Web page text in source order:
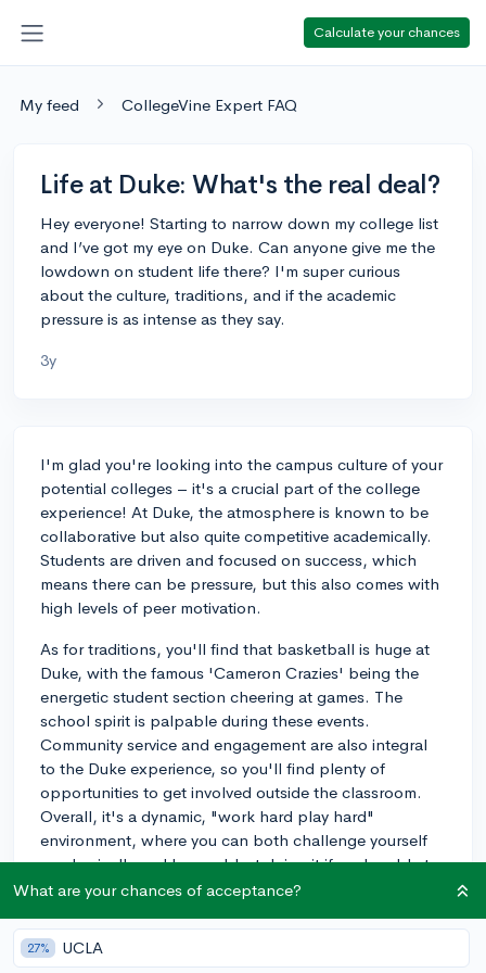
Calculate your chances
My feed CollegeVine Expert FAQ
Life at Duke: What's the real deal?
Hey everyone! Starting to narrow down my college list
and I’ve got my eye on Duke. Can anyone give me the
lowdown on student life there? I'm super curious
about the culture, traditions, and if the academic
pressure is as intense as they say.
3y
I'm glad you're looking into the campus culture of your
potential colleges – it's a crucial part of the college
experience! At Duke, the atmosphere is known to be
collaborative but also quite competitive academically.
Students are driven and focused on success, which
means there can be pressure, but this also comes with
high levels of peer motivation.
As for traditions, you'll find that basketball is huge at
Duke, with the famous 'Cameron Crazies' being the
energetic student section cheering at games. The
school spirit is palpable during these events.
Community service and engagement are also integral
to the Duke experience, so you'll find plenty of
opportunities to get involved outside the classroom.
Overall, it's a dynamic, "work hard play hard"
environment, where you can both challenge yourself
academically and have a blast doing it if you're able to
strike the right balance!
3y
What are your chances of acceptance?
27% UCLA